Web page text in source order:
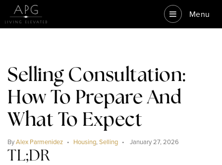
Menu
Selling Consultation:
How To Prepare And
What To Expect
ByAlex Parmenidez Housing,Selling January 27, 2026
TL;DR